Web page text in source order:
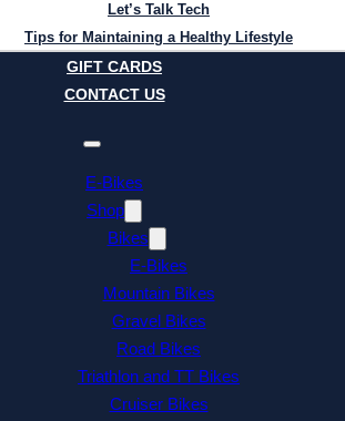
Let’s Talk Tech
Tips for Maintaining a Healthy Lifestyle
GIFT CARDS
CONTACT US
E-Bikes
Shop
Bikes
E-Bikes
Mountain Bikes
Gravel Bikes
Road Bikes
Triathlon and TT Bikes
Cruiser Bikes